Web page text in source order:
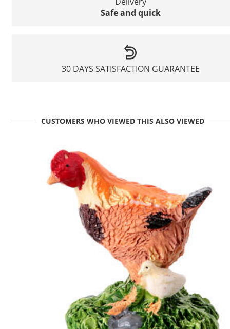
Safe and quick
30 DAYS SATISFACTION GUARANTEE
CUSTOMERS WHO VIEWED THIS ALSO VIEWED